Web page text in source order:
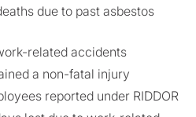
due to past asbestos
related accidents
a non-fatal injury
reported under RIDDOR